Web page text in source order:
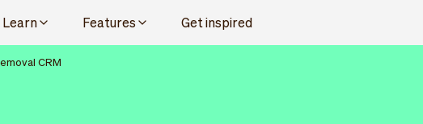
Learn Features Get inspired
CRM